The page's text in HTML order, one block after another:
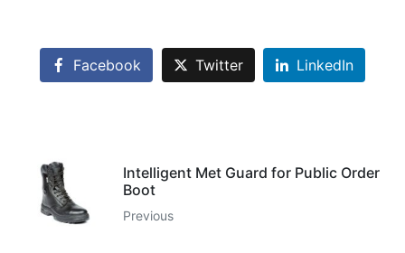
Facebook Twitter LinkedIn
Intelligent Met Guard for Public Order
Boot
Previous